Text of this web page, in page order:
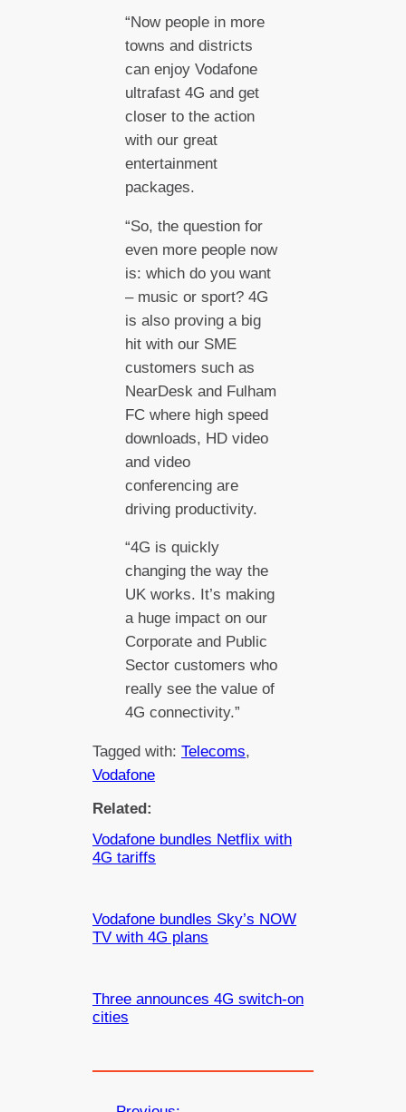
“Now people in more
towns and districts
can enjoy Vodafone
ultrafast 4G and get
closer to the action
with our great
entertainment
packages.
“So, the question for
even more people now
is: which do you want
– music or sport? 4G
is also proving a big
hit with our SME
customers such as
NearDesk and Fulham
FC where high speed
downloads, HD video
and video
conferencing are
driving productivity.
“4G is quickly
changing the way the
UK works. It’s making
a huge impact on our
Corporate and Public
Sector customers who
really see the value of
4G connectivity.”
Tagged with:Telecoms
Vodafone
Related:
Vodafone bundles Netflix with
4G tariffs
Vodafone bundles Sky’s NOW
TV with 4G plans
Three announces 4G switch-on
cities